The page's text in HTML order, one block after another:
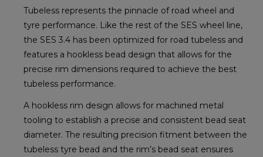
Tubeless represents the pinnacle of road wheel and
tyre performance. Like the rest of the SES wheel line,
the SES 3.4 has been optimized for road tubeless and
features a hookless bead design that allows for the
precise rim dimensions required to achieve the best
tubeless performance.
A hookless rim design allows for machined metal
tooling to establish a precise and consistent bead seat
diameter. The resulting precision fitment between the
tubeless tyre bead and the rim’s bead seat ensures